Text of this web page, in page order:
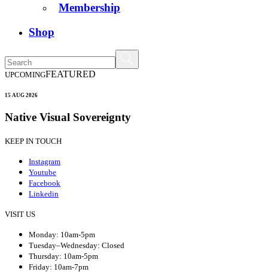
Membership
Shop
UPCOMINGFEATURED
15 AUG 2026
Native Visual Sovereignty
KEEP IN TOUCH
Instagram
Youtube
Facebook
Linkedin
VISIT US
Monday: 10am-5pm
Tuesday–Wednesday: Closed
Thursday: 10am-5pm
Friday: 10am-7pm